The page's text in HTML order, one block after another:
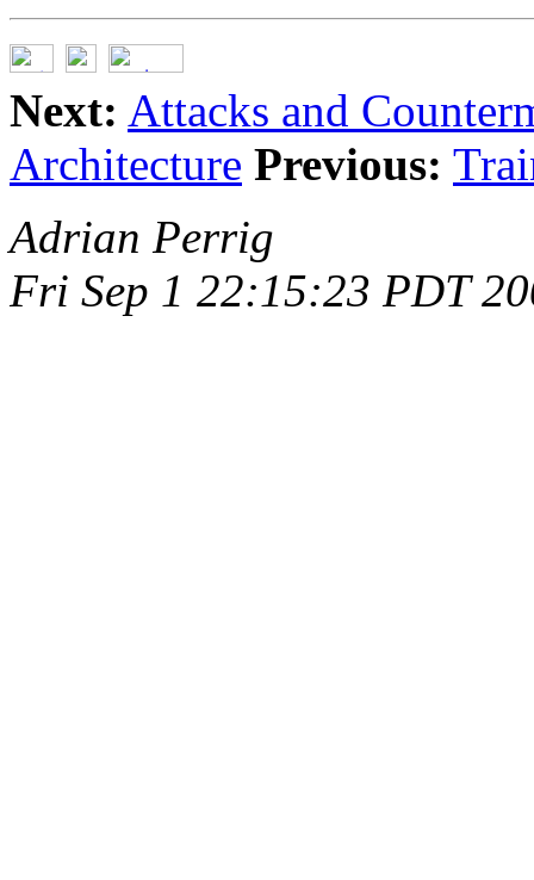
Next: Attacks and
Architecture Previous:
Adrian Perrig
Fri Sep 1 22:15:23 PDT